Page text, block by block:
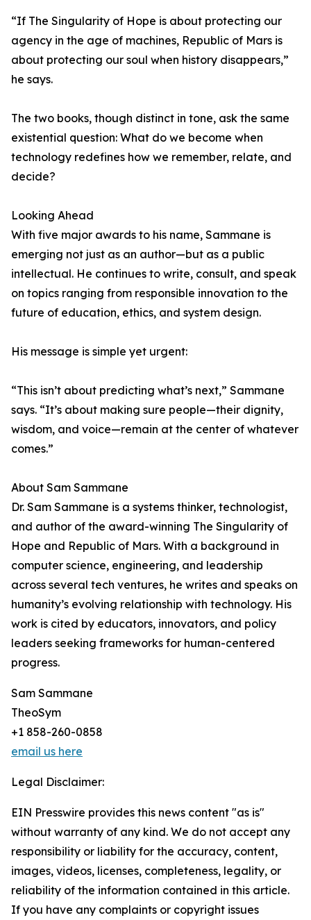
“If The Singularity of Hope is about protecting our
agency in the age of machines, Republic of Mars is
about protecting our soul when history disappears,”
he says.
The two books, though distinct in tone, ask the same
existential question: What do we become when
technology redefines how we remember, relate, and
decide?
Looking Ahead
With five major awards to his name, Sammane is
emerging not just as an author—but as a public
intellectual. He continues to write, consult, and speak
on topics ranging from responsible innovation to the
future of education, ethics, and system design.
His message is simple yet urgent:
“This isn’t about predicting what’s next,” Sammane
says. “It’s about making sure people—their dignity,
wisdom, and voice—remain at the center of whatever
comes.”
About Sam Sammane
Dr. Sam Sammane is a systems thinker, technologist,
and author of the award-winning The Singularity of
Hope and Republic of Mars. With a background in
computer science, engineering, and leadership
across several tech ventures, he writes and speaks on
humanity’s evolving relationship with technology. His
work is cited by educators, innovators, and policy
leaders seeking frameworks for human-centered
progress.
Sam Sammane
TheoSym
+1 858-260-0858
email us here
Legal Disclaimer:
EIN Presswire provides this news content "as is"
without warranty of any kind. We do not accept any
responsibility or liability for the accuracy, content,
images, videos, licenses, completeness, legality, or
reliability of the information contained in this article.
If you have any complaints or copyright issues